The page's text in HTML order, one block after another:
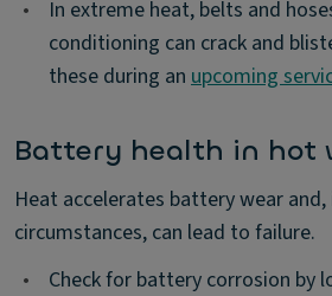
•
In extreme heat, belts and
conditioning can crack and
these during an upcoming
Battery health in hot
Heat accelerates battery wear
circumstances, can lead to failure.
•
Check for battery corrosion by